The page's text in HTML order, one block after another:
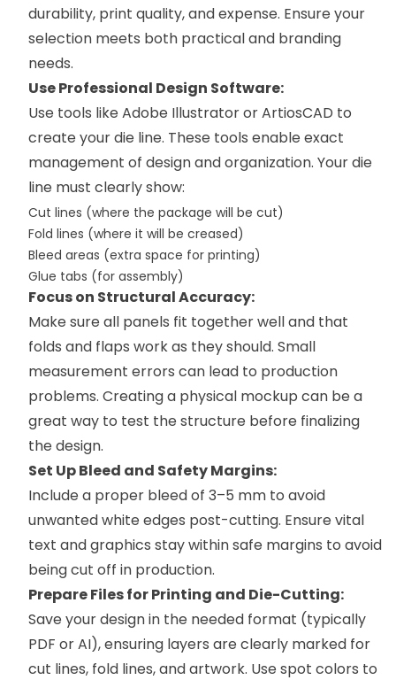
durability, print quality, and expense. Ensure your
selection meets both practical and branding
needs.
Use Professional Design Software:
Use tools like Adobe Illustrator or ArtiosCAD to
create your die line. These tools enable exact
management of design and organization. Your die
line must clearly show:
Cut lines (where the package will be cut)
Fold lines (where it will be creased)
Bleed areas (extra space for printing)
Glue tabs (for assembly)
Focus on Structural Accuracy:
Make sure all panels fit together well and that
folds and flaps work as they should. Small
measurement errors can lead to production
problems. Creating a physical mockup can be a
great way to test the structure before finalizing
the design.
Set Up Bleed and Safety Margins:
Include a proper bleed of 3–5 mm to avoid
unwanted white edges post-cutting. Ensure vital
text and graphics stay within safe margins to avoid
being cut off in production.
Prepare Files for Printing and Die-Cutting:
Save your design in the needed format (typically
PDF or AI), ensuring layers are clearly marked for
cut lines, fold lines, and artwork. Use spot colors to